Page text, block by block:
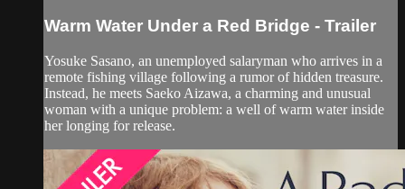
Warm Water Under a Red Bridge - Trailer
Yosuke Sasano, an unemployed salaryman who arrives in a
remote fishing village following a rumor of hidden treasure.
Instead, he meets Saeko Aizawa, a charming and unusual
woman with a unique problem: a well of warm water inside
her longing for release.